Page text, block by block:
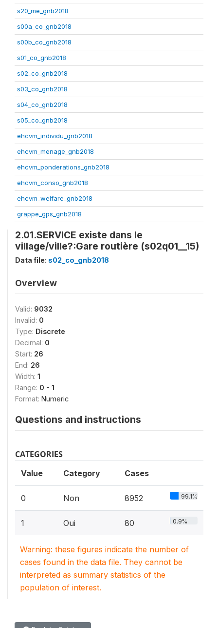
s20_me_gnb2018
s00a_co_gnb2018
s00b_co_gnb2018
s01_co_gnb2018
s02_co_gnb2018
s03_co_gnb2018
s04_co_gnb2018
s05_co_gnb2018
ehcvm_individu_gnb2018
ehcvm_menage_gnb2018
ehcvm_ponderations_gnb2018
ehcvm_conso_gnb2018
ehcvm_welfare_gnb2018
grappe_gps_gnb2018
2.01.SERVICE existe dans le
village/ville?:Gare routière (s02q01__15)
Data file: s02_co_gnb2018
Overview
Valid: 9032
Invalid: 0
Type: Discrete
Decimal: 0
Start: 26
End: 26
Width: 1
Range: 0 - 1
Format: Numeric
Questions and instructions
CATEGORIES
Value Category Cases
0 Non 8952 99.1%
1 Oui 80 0.9%
Warning: these figures indicate the number of
cases found in the data file. They cannot be
interpreted as summary statistics of the
population of interest.